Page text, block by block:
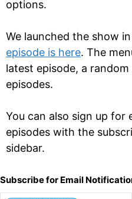
options.
We launched the show in
episode is here. The
latest episode, a
episodes.
You can also sign up
episodes with the
sidebar.
Subscribe for Email